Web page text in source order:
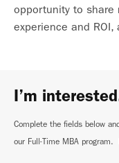
opportunity to share
experience and
I’m
Complete the fields below
our Full-Time MBA